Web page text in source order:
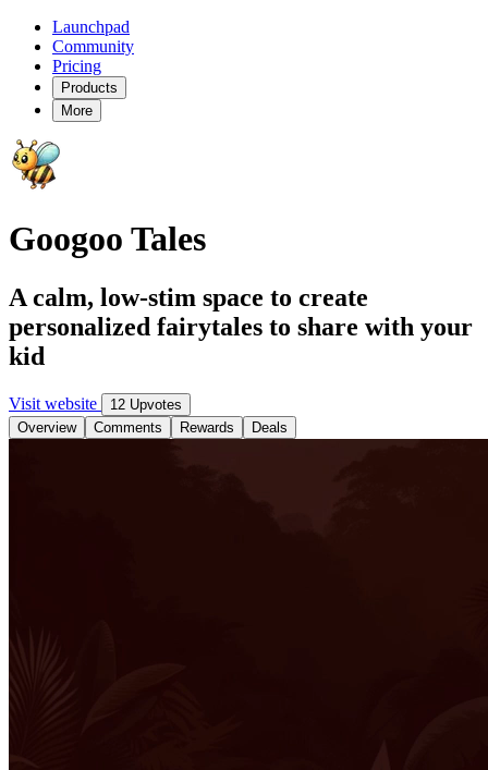
Launchpad
Community
Pricing
Products
More
Googoo Tales
A calm, low-stim space to create
personalized fairytales to share with your
kid
Visit website
12 Upvotes
Overview
Comments Rewards Deals